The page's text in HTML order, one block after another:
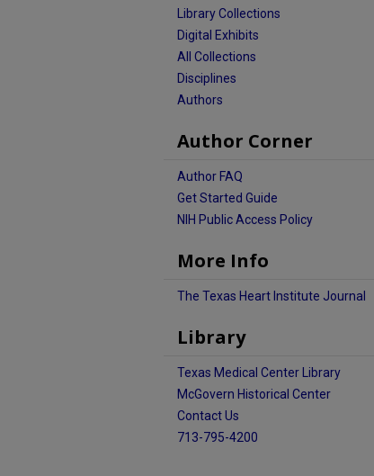
Library Collections
Digital Exhibits
All Collections
Disciplines
Authors
Author Corner
Author FAQ
Get Started Guide
NIH Public Access Policy
More Info
The Texas Heart Institute Journal
Library
Texas Medical Center Library
McGovern Historical Center
Contact Us
713-795-4200